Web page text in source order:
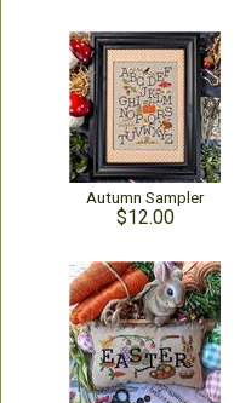
Autumn Sampler
$12.00